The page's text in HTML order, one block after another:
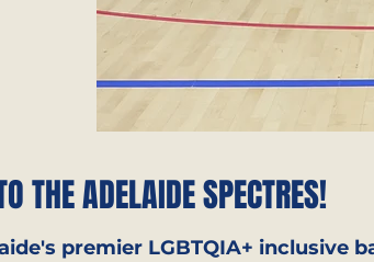
THE ADELAIDE SPECTRES!
premier LGBTQIA+ inclusive